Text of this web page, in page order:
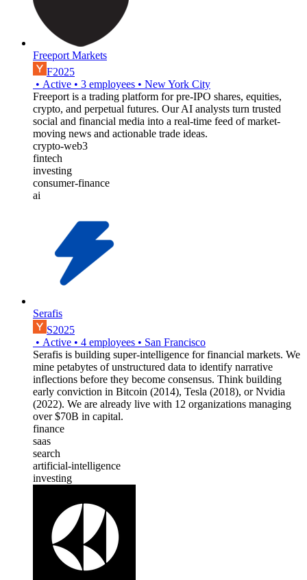
Freeport Markets
F2025
• Active • 3 employees • New York City
Freeport is a trading platform for pre-IPO shares, equities,
crypto, and perpetual futures. Our AI analysts turn trusted
social and financial media into a real-time feed of market-
moving news and actionable trade ideas.
crypto-web3
fintech
investing
consumer-finance
ai
Serafis
S2025
• Active • 4 employees • San Francisco
Serafis is building super-intelligence for financial markets. We
mine petabytes of unstructured data to identify narrative
inflections before they become consensus. Think building
early conviction in Bitcoin (2014), Tesla (2018), or Nvidia
(2022). We are already live with 12 organizations managing
over $70B in capital.
finance
saas
search
artificial-intelligence
investing